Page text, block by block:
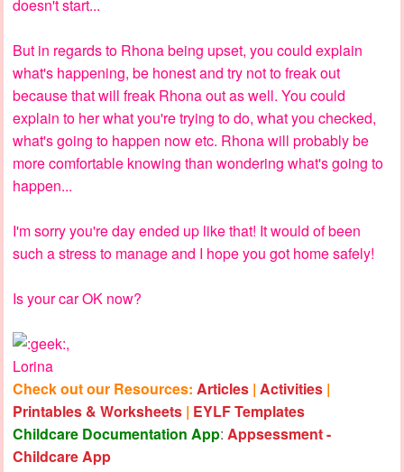
doesn't start...
But in regards to Rhona being upset, you could explain
what's happening, be honest and try not to freak out
because that will freak Rhona out as well. You could
explain to her what you're trying to do, what you checked,
what's going to happen now etc. Rhona will probably be
more comfortable knowing than wondering what's going to
happen...
I'm sorry you're day ended up like that! It would of been
such a stress to manage and I hope you got home safely!
Is your car OK now?
,
Lorina
Check out our Resources: Articles | Activities |
Printables & Worksheets | EYLF Templates
Childcare Documentation App: Appsessment -
Childcare App